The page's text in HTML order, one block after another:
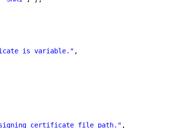
is variable." ,
signing certificate file path." ,